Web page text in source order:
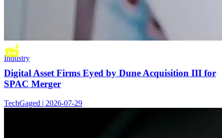
Industry
Digital Asset Firms Eyed by Dune Acquisition III for
SPAC Merger
TechGaged | 2026-07-29